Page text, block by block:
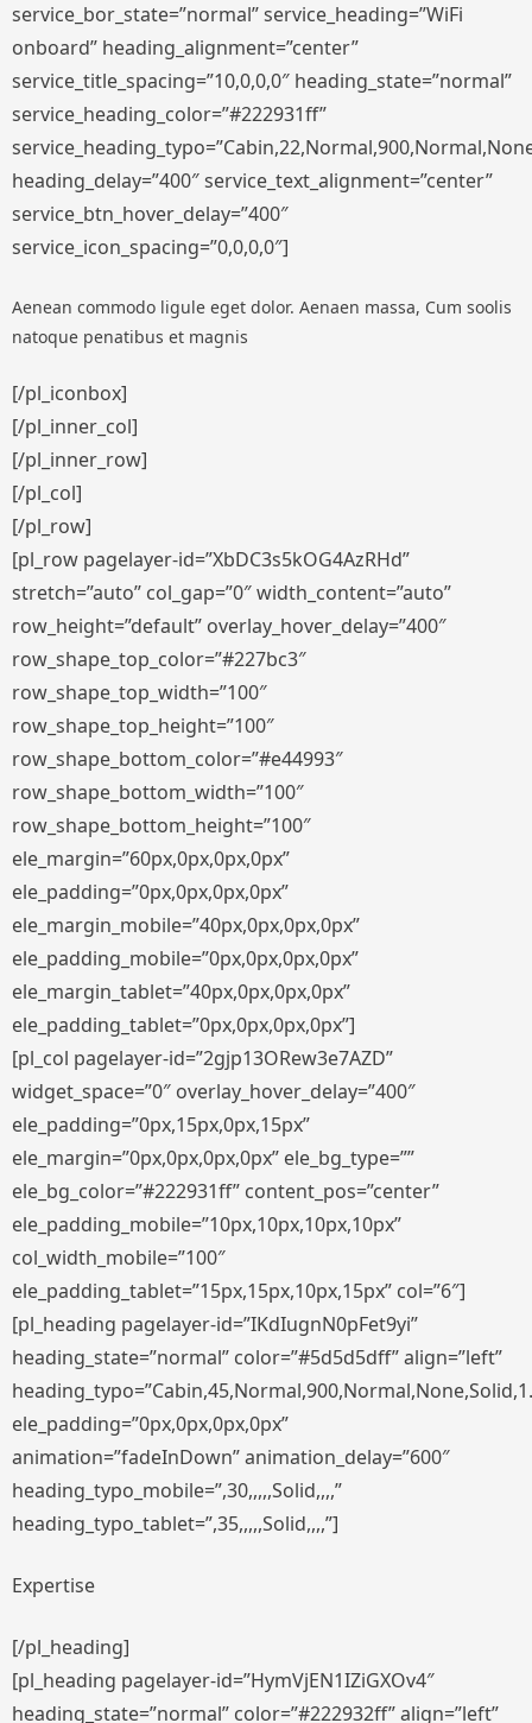
service_bor_state=”normal” service_heading=”WiFi
onboard” heading_alignment=”center”
service_title_spacing=”10,0,0,0″ heading_state=”normal”
service_heading_color=”#222931ff”
heading_delay=”400″ service_text_alignment=”center”
service_btn_hover_delay=”400″
service_icon_spacing=”0,0,0,0″]
Aenean commodo ligule eget dolor. Aenaen massa, Cum soolis
natoque penatibus et magnis
[/pl_iconbox]
[/pl_inner_col]
[/pl_inner_row]
[/pl_col]
[/pl_row]
[pl_row pagelayer-id=”XbDC3s5kOG4AzRHd”
stretch=”auto” col_gap=”0″ width_content=”auto”
row_height=”default” overlay_hover_delay=”400″
row_shape_top_color=”#227bc3″
row_shape_top_width=”100″
row_shape_top_height=”100″
row_shape_bottom_color=”#e44993″
row_shape_bottom_width=”100″
row_shape_bottom_height=”100″
ele_margin=”60px,0px,0px,0px”
ele_padding=”0px,0px,0px,0px”
ele_margin_mobile=”40px,0px,0px,0px”
ele_padding_mobile=”0px,0px,0px,0px”
ele_margin_tablet=”40px,0px,0px,0px”
ele_padding_tablet=”0px,0px,0px,0px”]
[pl_col pagelayer-id=”2gjp13ORew3e7AZD”
widget_space=”0″ overlay_hover_delay=”400″
ele_padding=”0px,15px,0px,15px”
ele_margin=”0px,0px,0px,0px” ele_bg_type=””
ele_bg_color=”#222931ff” content_pos=”center”
ele_padding_mobile=”10px,10px,10px,10px”
col_width_mobile=”100″
ele_padding_tablet=”15px,15px,10px,15px” col=”6″]
[pl_heading pagelayer-id=”IKdIugnN0pFet9yi”
heading_state=”normal” color=”#5d5d5dff” align=”left”
ele_padding=”0px,0px,0px,0px”
animation=”fadeInDown” animation_delay=”600″
heading_typo_mobile=”,30,,,,,Solid,,,,”
heading_typo_tablet=”,35,,,,,Solid,,,,”]
Expertise
[/pl_heading]
[pl_heading pagelayer-id=”HymVjEN1IZiGXOv4″
heading_state=”normal” color=”#222932ff” align=”left”